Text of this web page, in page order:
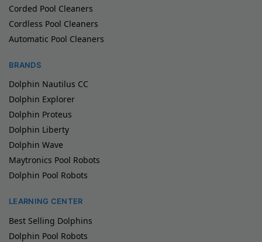
Corded Pool Cleaners
Cordless Pool Cleaners
Automatic Pool Cleaners
BRANDS
Dolphin Nautilus CC
Dolphin Explorer
Dolphin Proteus
Dolphin Liberty
Dolphin Wave
Maytronics Pool Robots
Dolphin Pool Robots
LEARNING CENTER
Best Selling Dolphins
Dolphin Pool Robots